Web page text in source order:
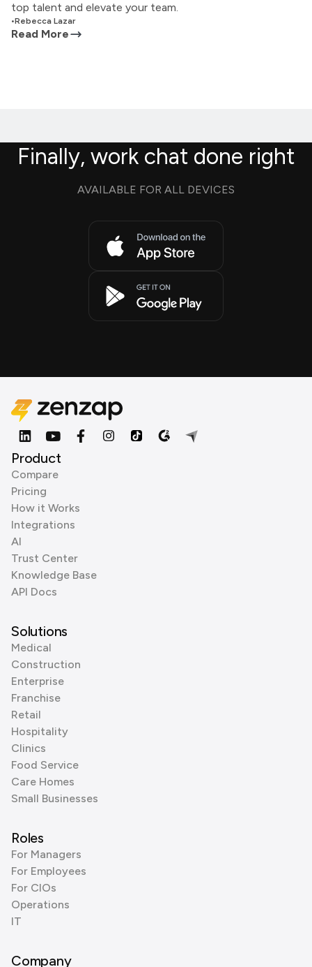
top talent and elevate your team.
•Rebecca Lazar
Read More
Finally, work chat done right
AVAILABLE FOR ALL DEVICES
Product
Compare
Pricing
How it Works
Integrations
AI
Trust Center
Knowledge Base
API Docs
Solutions
Medical
Construction
Enterprise
Franchise
Retail
Hospitality
Clinics
Food Service
Care Homes
Small Businesses
Roles
For Managers
For Employees
For CIOs
Operations
IT
Company